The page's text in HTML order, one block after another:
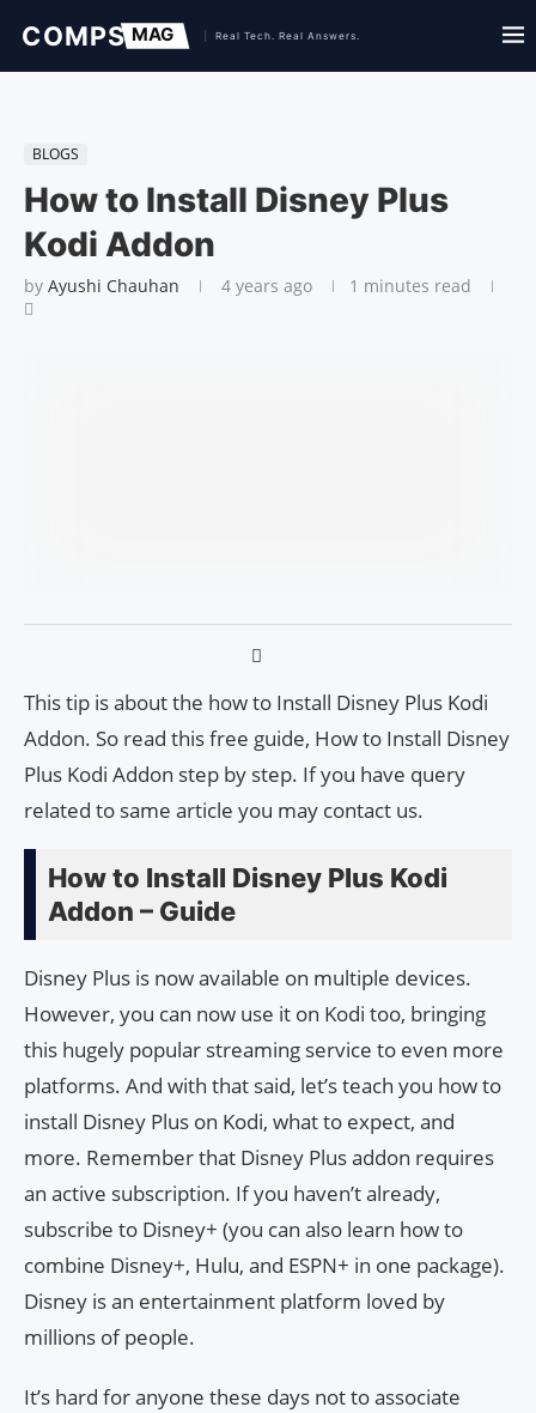
BLOGS
How to Install Disney Plus
Kodi Addon
by Ayushi Chauhan 4 years ago 1 minutes read
This tip is about the how to Install Disney Plus Kodi
Addon. So read this free guide, How to Install Disney
Plus Kodi Addon step by step. If you have query
related to same article you may contact us.
How to Install Disney Plus Kodi
Addon – Guide
Disney Plus is now available on multiple devices.
However, you can now use it on Kodi too, bringing
this hugely popular streaming service to even more
platforms. And with that said, let’s teach you how to
install Disney Plus on Kodi, what to expect, and
more. Remember that Disney Plus addon requires
an active subscription. If you haven’t already,
subscribe to Disney+ (you can also learn how to
combine Disney+, Hulu, and ESPN+ in one package).
Disney is an entertainment platform loved by
millions of people.
It’s hard for anyone these days not to associate